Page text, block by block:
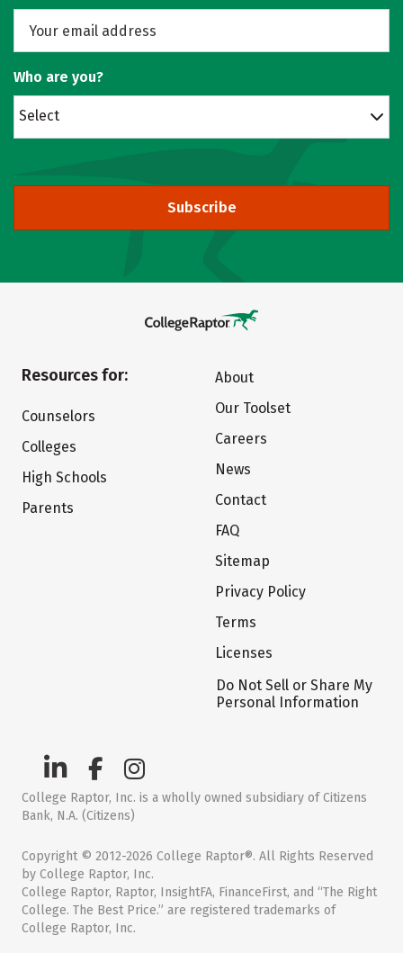
Who are you?
Select
Subscribe
Resources for:
Counselors
Colleges
High Schools
Parents
About
Our Toolset
Careers
News
Contact
FAQ
Sitemap
Privacy Policy
Terms
Licenses
Do Not Sell or Share My
Personal Information
College Raptor, Inc. is a wholly owned subsidiary of Citizens
Bank, N.A. (Citizens)
Copyright © 2012-2026 College Raptor®. All Rights Reserved
by College Raptor, Inc.
College Raptor, Raptor, InsightFA, FinanceFirst, and “The Right
College. The Best Price.” are registered trademarks of
College Raptor, Inc.